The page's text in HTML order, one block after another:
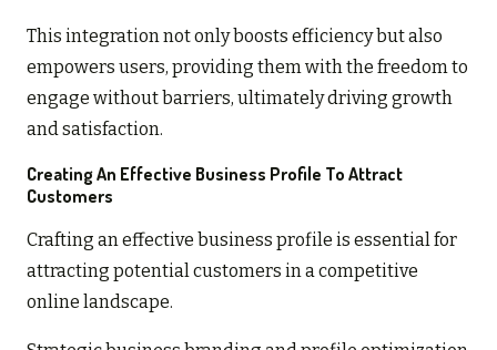
This integration not only boosts efficiency but also
empowers users, providing them with the freedom to
engage without barriers, ultimately driving growth
and satisfaction.
Creating An Effective Business Profile To Attract
Customers
Crafting an effective business profile is essential for
attracting potential customers in a competitive
online landscape.